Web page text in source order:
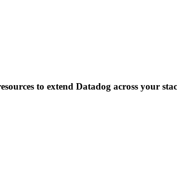
to extend Datadog across your